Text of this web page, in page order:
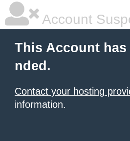
Account
This Account has
nded.
Contact your hosting
information.